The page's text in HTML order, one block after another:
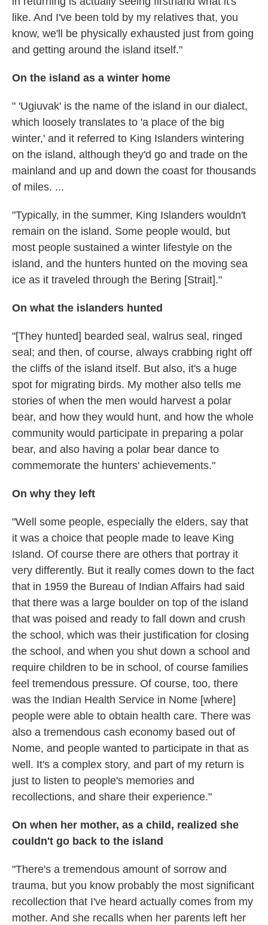
like. And I've been told by my relatives that, you
know, we'll be physically exhausted just from going
and getting around the island itself."
On the island as a winter home
" 'Ugiuvak' is the name of the island in our dialect,
which loosely translates to 'a place of the big
winter,' and it referred to King Islanders wintering
on the island, although they'd go and trade on the
mainland and up and down the coast for thousands
of miles. ...
"Typically, in the summer, King Islanders wouldn't
remain on the island. Some people would, but
most people sustained a winter lifestyle on the
island, and the hunters hunted on the moving sea
ice as it traveled through the Bering [Strait]."
On what the islanders hunted
"[They hunted] bearded seal, walrus seal, ringed
seal; and then, of course, always crabbing right off
the cliffs of the island itself. But also, it's a huge
spot for migrating birds. My mother also tells me
stories of when the men would harvest a polar
bear, and how they would hunt, and how the whole
community would participate in preparing a polar
bear, and also having a polar bear dance to
commemorate the hunters' achievements."
On why they left
"Well some people, especially the elders, say that
it was a choice that people made to leave King
Island. Of course there are others that portray it
very differently. But it really comes down to the fact
that in 1959 the Bureau of Indian Affairs had said
that there was a large boulder on top of the island
that was poised and ready to fall down and crush
the school, which was their justification for closing
the school, and when you shut down a school and
require children to be in school, of course families
feel tremendous pressure. Of course, too, there
was the Indian Health Service in Nome [where]
people were able to obtain health care. There was
also a tremendous cash economy based out of
Nome, and people wanted to participate in that as
well. It's a complex story, and part of my return is
just to listen to people's memories and
recollections, and share their experience."
On when her mother, as a child, realized she
couldn't go back to the island
"There's a tremendous amount of sorrow and
trauma, but you know probably the most significant
recollection that I've heard actually comes from my
mother. And she recalls when her parents left her